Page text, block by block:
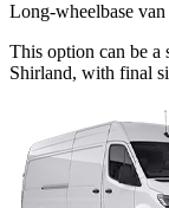
Long-wheelbase
This option can be a
Shirland, with final